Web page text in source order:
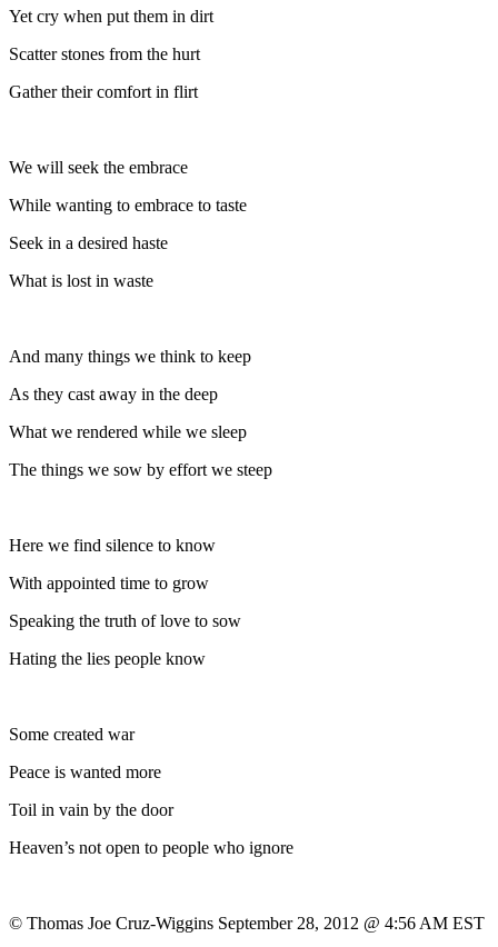
Yet cry when put them in dirt
Scatter stones from the hurt
Gather their comfort in flirt
We will seek the embrace
While wanting to embrace to taste
Seek in a desired haste
What is lost in waste
And many things we think to keep
As they cast away in the deep
What we rendered while we sleep
The things we sow by effort we steep
Here we find silence to know
With appointed time to grow
Speaking the truth of love to sow
Hating the lies people know
Some created war
Peace is wanted more
Toil in vain by the door
Heaven’s not open to people who ignore
© Thomas Joe Cruz-Wiggins September 28, 2012 @ 4:56 AM EST